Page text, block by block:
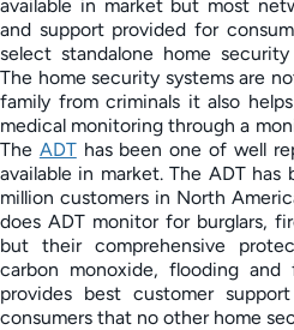
available in market but most
and support provided for
select standalone home
The home security systems are
family from criminals it also
medical monitoring through a
The ADThas been one of well
available in market. The ADT
million customers in North
does ADT monitor for burglars,
but their comprehensive
carbon monoxide, flooding
provides best customer
consumers that no other home